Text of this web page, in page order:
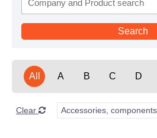
All A B C D
Clear Accessories,